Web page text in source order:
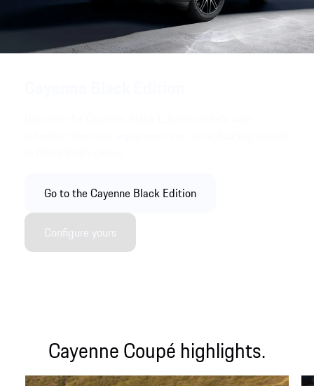
Go to the Cayenne Black Edition
Configure yours
Cayenne Coupé highlights.